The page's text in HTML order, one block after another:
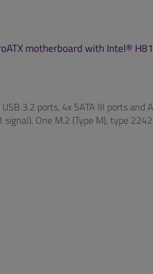
motherboard with Intel®
3.2 ports, 4x SATA III ports and
signal). One M.2 (Type M), type